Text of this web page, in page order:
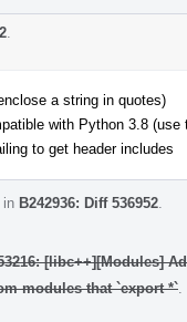
a string in quotes)
with Python 3.8
to get header includes
in B242936: Diff 536952
[libc++][Modules]
modules that `export *`